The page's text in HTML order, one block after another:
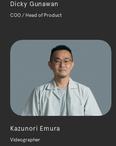
Dicky Gunawan
COO / Head of Product
Kazunori Emura
Videographer